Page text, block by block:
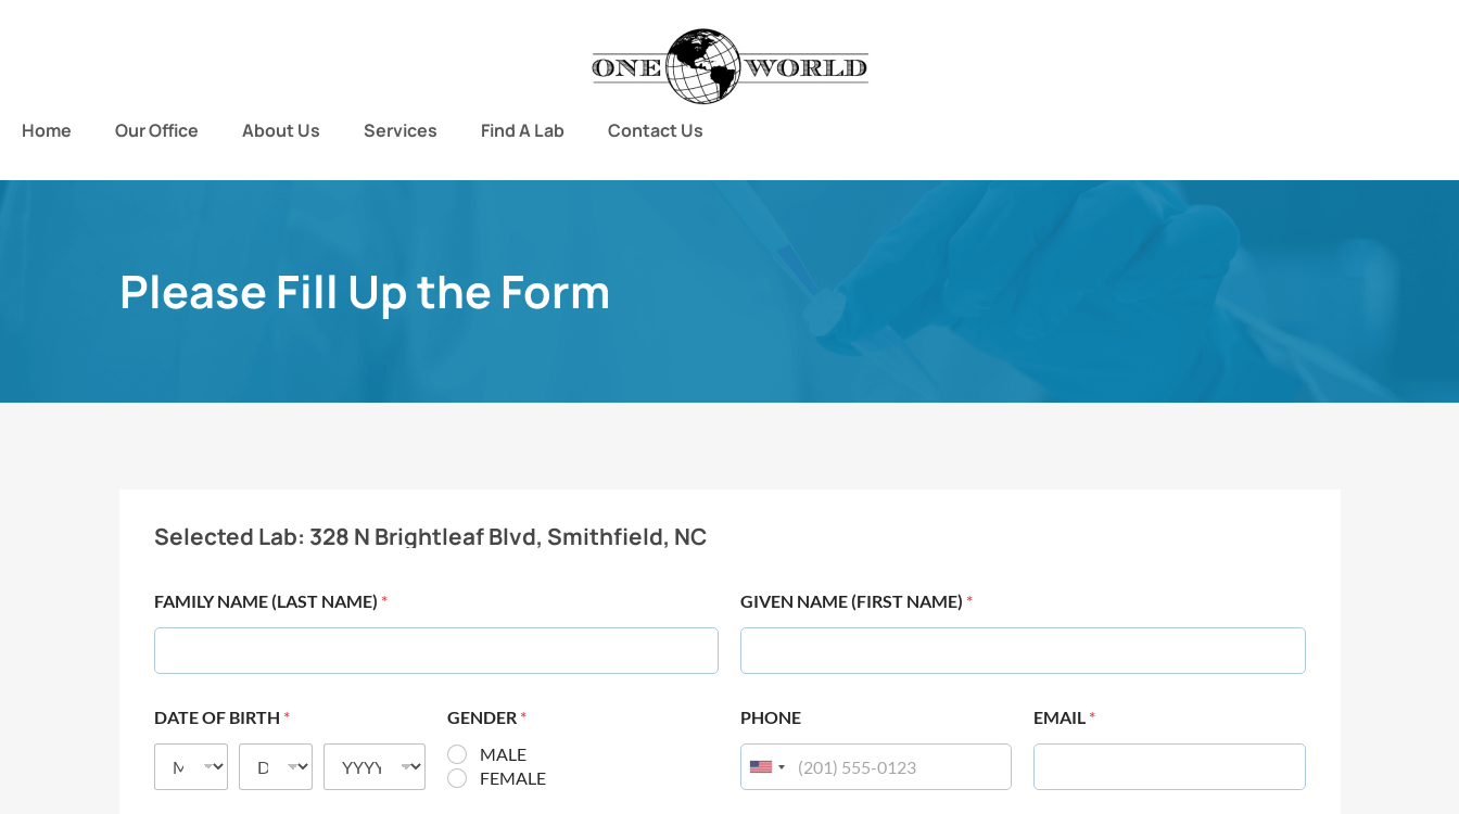
Home Our Office About Us Services Find A Lab Contact Us
Please Fill Up the Form
Selected Lab: 328 N Brightleaf Blvd, Smithfield, NC
FAMILY NAME (LAST NAME) * GIVEN NAME (FIRST NAME) *
DATE OF BIRTH * GENDER *
MALE
FEMALE
PHONE EMAIL *